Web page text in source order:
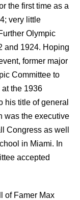
the first time as a
very little
Olympic
and 1924. Hoping
former major
Committee to
the 1936
his title of general
was the executive
Congress as well
in Miami. In
accepted
of Famer Max